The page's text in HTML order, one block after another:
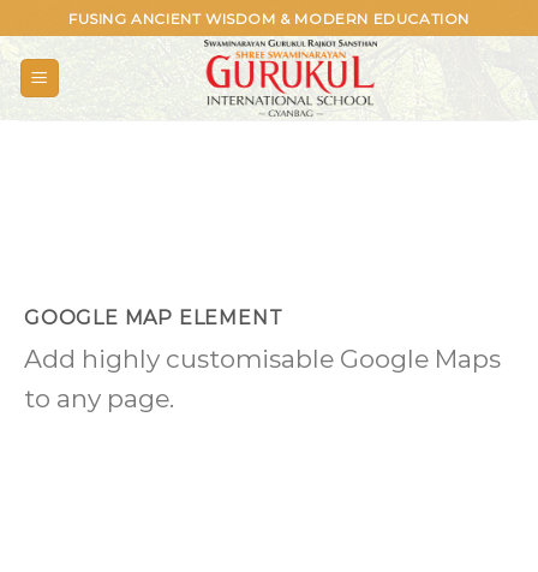
to
content
FUSING ANCIENT WISDOM & MODERN EDUCATION
GOOGLE MAP ELEMENT
Add highly customisable Google Maps
to any page.